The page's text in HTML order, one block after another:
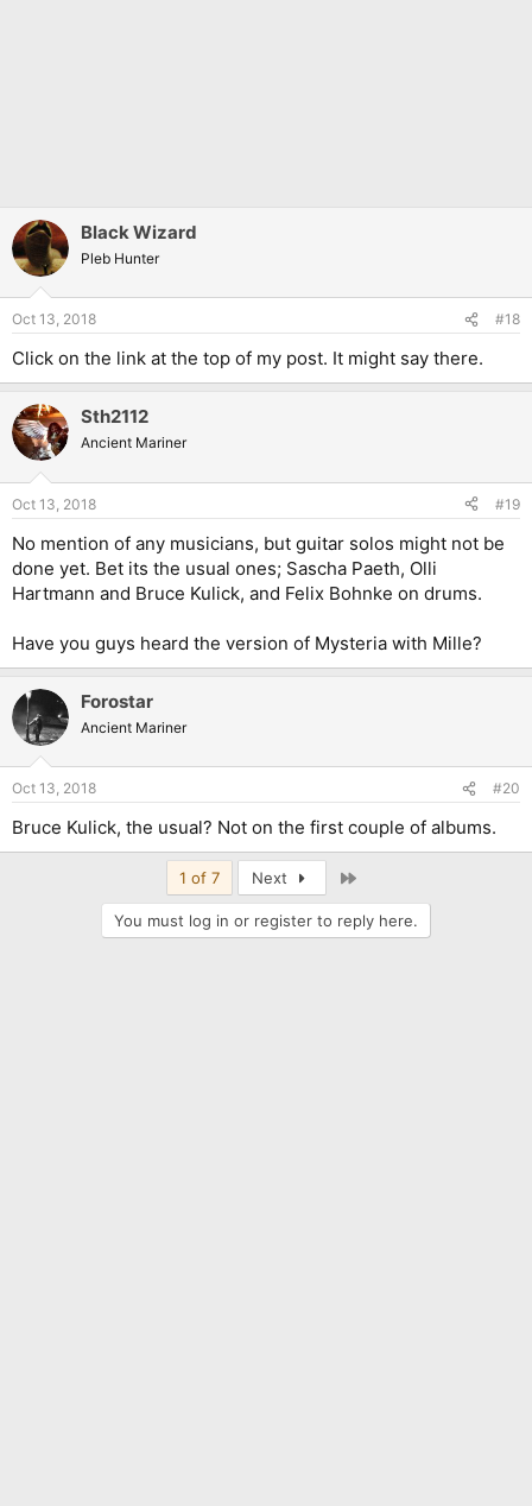
Black Wizard
Pleb Hunter
Oct 13, 2018 #18
Click on the link at the top of my post. It might say there.
Sth2112
Ancient Mariner
Oct 13, 2018 #19
No mention of any musicians, but guitar solos might not be
done yet. Bet its the usual ones; Sascha Paeth, Olli
Hartmann and Bruce Kulick, and Felix Bohnke on drums.
Have you guys heard the version of Mysteria with Mille?
Forostar
Ancient Mariner
Oct 13, 2018 #20
Bruce Kulick, the usual? Not on the first couple of albums.
1 of 7 Next
You must log in or register to reply here.